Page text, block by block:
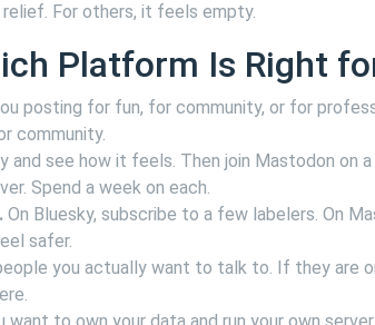
relief. For others, it feels empty.
Platform Is Right
posting for fun, for community, or for
community.
and see how it feels. Then join Mastodon on
Spend a week on each.
On Bluesky, subscribe to a few labelers. On
safer.
you actually want to talk to. If they are